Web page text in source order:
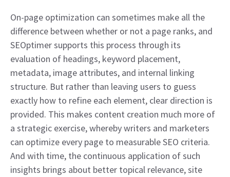
On-page optimization can sometimes make all the
difference between whether or not a page ranks, and
SEOptimer supports this process through its
evaluation of headings, keyword placement,
metadata, image attributes, and internal linking
structure. But rather than leaving users to guess
exactly how to refine each element, clear direction is
provided. This makes content creation much more of
a strategic exercise, whereby writers and marketers
can optimize every page to measurable SEO criteria.
And with time, the continuous application of such
insights brings about better topical relevance, site